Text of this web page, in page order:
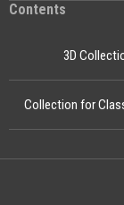
Contents
3D
Collection for